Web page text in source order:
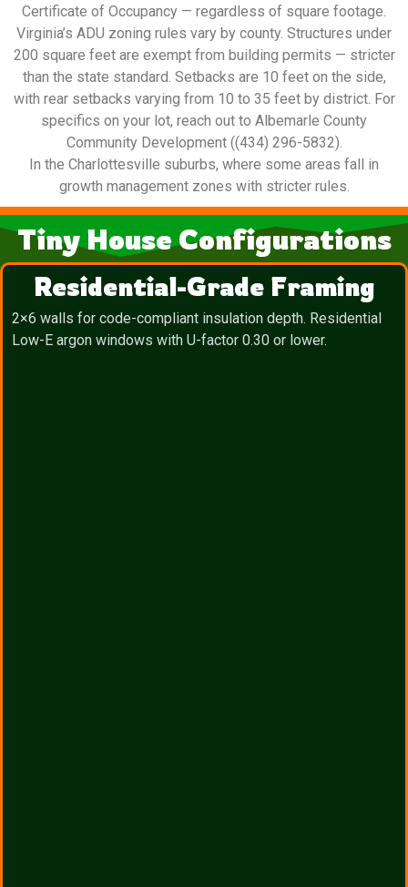
Certificate of Occupancy — regardless of square footage.
Virginia’s ADU zoning rules vary by county. Structures under
200 square feet are exempt from building permits — stricter
than the state standard. Setbacks are 10 feet on the side,
with rear setbacks varying from 10 to 35 feet by district. For
specifics on your lot, reach out to Albemarle County
Community Development ((434) 296-5832).
In the Charlottesville suburbs, where some areas fall in
growth management zones with stricter rules.
Tiny House Configurations
Residential-Grade Framing
2×6 walls for code-compliant insulation depth. Residential
Low-E argon windows with U-factor 0.30 or lower.